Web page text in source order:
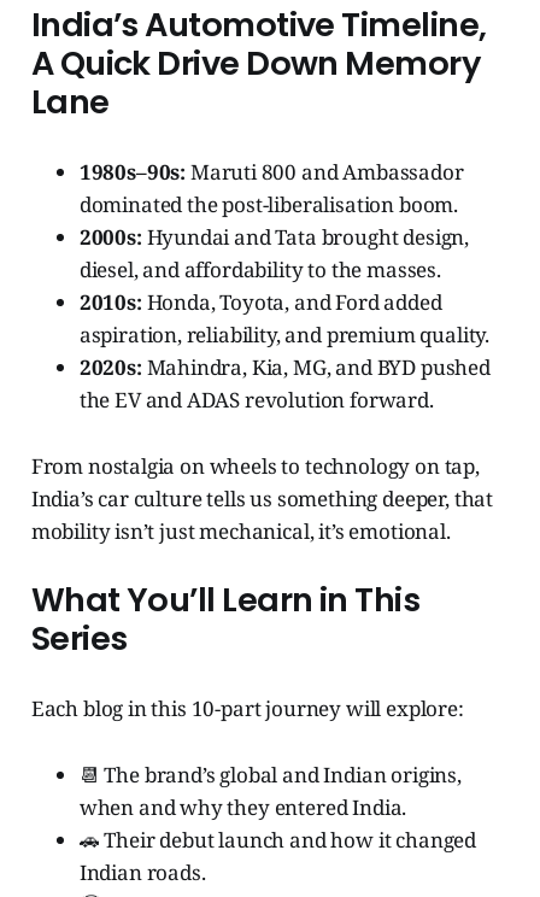
India’s Automotive Timeline,
A Quick Drive Down Memory
Lane
1980s–90s: Maruti 800 and Ambassador
dominated the post-liberalisation boom.
2000s: Hyundai and Tata brought design,
diesel, and affordability to the masses.
2010s: Honda, Toyota, and Ford added
aspiration, reliability, and premium quality.
2020s: Mahindra, Kia, MG, and BYD pushed
the EV and ADAS revolution forward.
From nostalgia on wheels to technology on tap,
India’s car culture tells us something deeper, that
mobility isn’t just mechanical, it’s emotional.
What You’ll Learn in This
Series
Each blog in this 10-part journey will explore:
📆 The brand’s global and Indian origins,
when and why they entered India.
🚗 Their debut launch and how it changed
Indian roads.